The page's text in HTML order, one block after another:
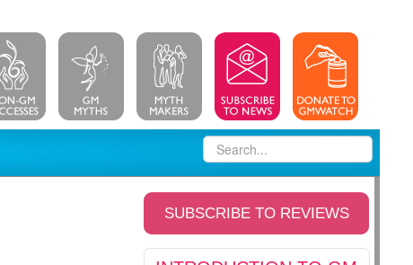
SUBSCRIBE TO REVIEWS